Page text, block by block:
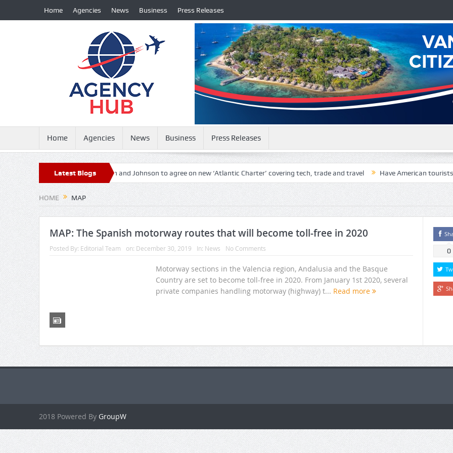
Home Agencies News Business Press Releases
Home Agencies News Business Press Releases
Latest Blogs
countries in the world Biden and Johnson to agree on new ‘Atlantic Charter’ covering tech, trade and travel Have American tourists
HOME MAP
MAP: The Spanish motorway routes that will become toll-free in 2020
Posted By: Editorial Team on: December 30, 2019 In: News No Comments
Motorway sections in the Valencia region, Andalusia and the Basque
Country are set to become toll-free in 2020. From January 1st 2020, several
private companies handling motorway (highway) t... Read more
0
2018 Powered By GroupW